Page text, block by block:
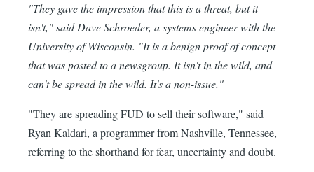
"They gave the impression that this is a threat, but it
isn't," said Dave Schroeder, a systems engineer with the
University of Wisconsin. "It is a benign proof of concept
that was posted to a newsgroup. It isn't in the wild, and
can't be spread in the wild. It's a non-issue."
"They are spreading FUD to sell their software," said
Ryan Kaldari, a programmer from Nashville, Tennessee,
referring to the shorthand for fear, uncertainty and doubt.